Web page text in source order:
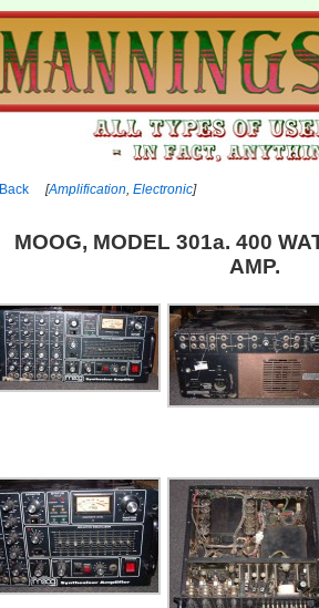
Back [Amplification, Electronic]
MOOG, MODEL 301a. 400
AMP.